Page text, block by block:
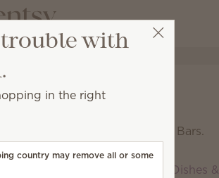
our premium-quality Scentsy Bars.
Warmer Dishes &
trouble with
in the right
country may remove all or some